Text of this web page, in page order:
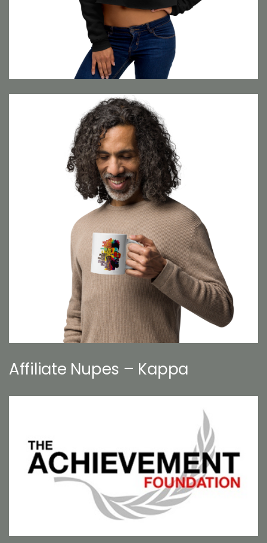
Affiliate Nupes – Kappa